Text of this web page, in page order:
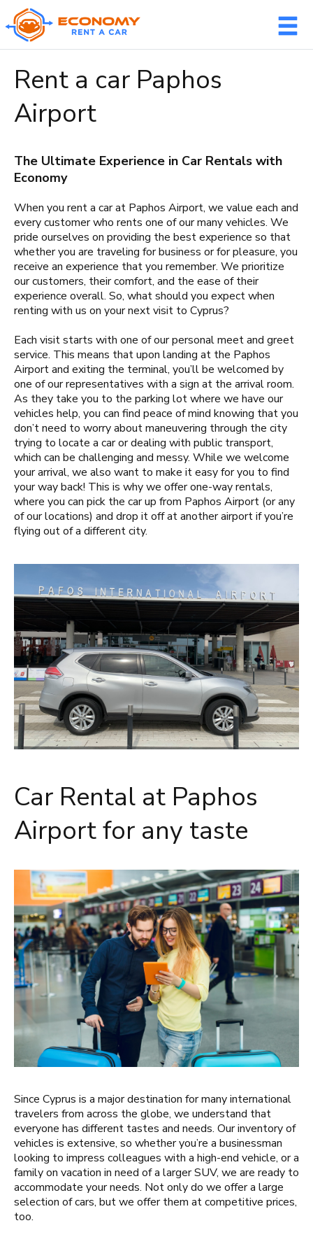
Member login
Password
LOG IN
Forgot your password?
NOT A MEMBER? JOIN NOW!
Rent a car Paphos
Airport
The Ultimate Experience in Car Rentals with
Economy
When you rent a car at Paphos Airport, we value each and
every customer who rents one of our many vehicles. We
pride ourselves on providing the best experience so that
whether you are traveling for business or for pleasure, you
receive an experience that you remember. We prioritize
our customers, their comfort, and the ease of their
experience overall. So, what should you expect when
renting with us on your next visit to Cyprus?
Each visit starts with one of our personal meet and greet
service. This means that upon landing at the Paphos
Airport and exiting the terminal, you’ll be welcomed by
one of our representatives with a sign at the arrival room.
As they take you to the parking lot where we have our
vehicles help, you can find peace of mind knowing that you
don’t need to worry about maneuvering through the city
trying to locate a car or dealing with public transport,
which can be challenging and messy. While we welcome
your arrival, we also want to make it easy for you to find
your way back! This is why we offer one-way rentals,
where you can pick the car up from Paphos Airport (or any
of our locations) and drop it off at another airport if you’re
flying out of a different city.
Car Rental at Paphos
Airport for any taste
Since Cyprus is a major destination for many international
travelers from across the globe, we understand that
everyone has different tastes and needs. Our inventory of
vehicles is extensive, so whether you’re a businessman
looking to impress colleagues with a high-end vehicle, or a
family on vacation in need of a larger SUV, we are ready to
accommodate your needs. Not only do we offer a large
selection of cars, but we offer them at competitive prices,
too.